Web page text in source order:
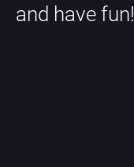
and have fun!